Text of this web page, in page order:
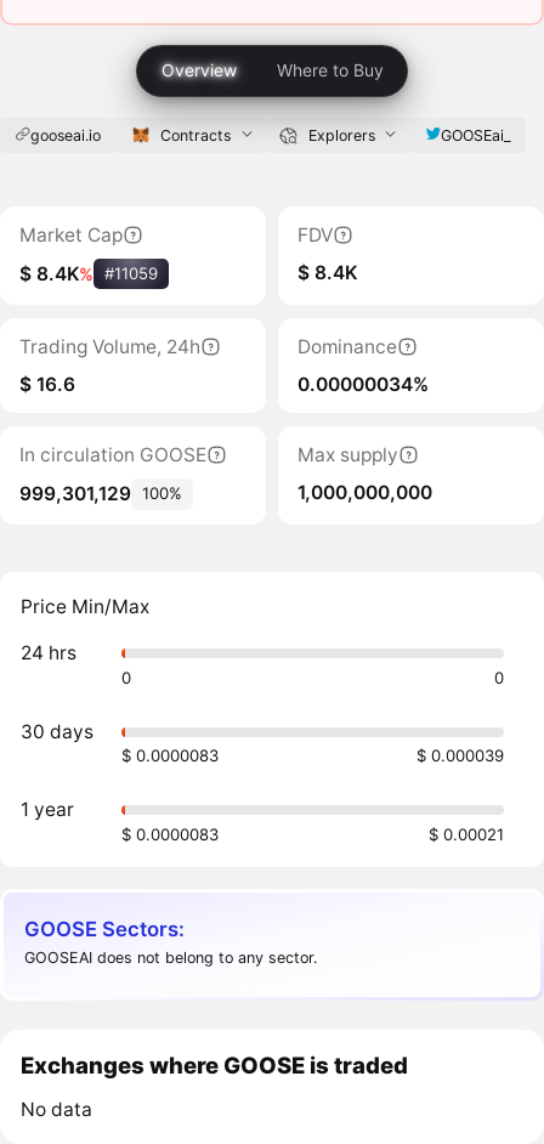
Overview Where to Buy
gooseai.io Contracts Explorers GOOSEai_
Market Cap
$ 8.4K% #11059
FDV
$ 8.4K
Trading Volume, 24h
$ 16.6
Dominance
0.00000034%
In circulation GOOSE
999,301,129 100%
Max supply
1,000,000,000
Price Min/Max
24 hrs
0 0
30 days
$ 0.0000083 $ 0.000039
1 year
$ 0.0000083 $ 0.00021
GOOSE Sectors:
GOOSEAI does not belong to any sector.
Exchanges where GOOSE is traded
No data